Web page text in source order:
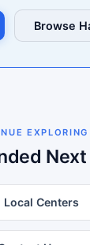
Browse
EXPLORING
Local Centers